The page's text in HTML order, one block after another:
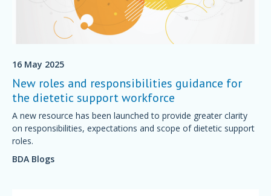
16 May 2025
New roles and responsibilities guidance for
the dietetic support workforce
A new resource has been launched to provide greater clarity
on responsibilities, expectations and scope of dietetic support
roles.
BDA Blogs